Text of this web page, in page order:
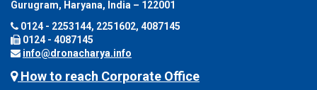
Gurugram, Haryana, India – 122001
0124 - 2253144, 2251602, 4087145
0124 - 4087145
info@dronacharya.info
How to reach Corporate Office